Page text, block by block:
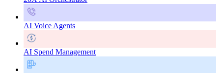
AI Voice Agents
AI Spend Management